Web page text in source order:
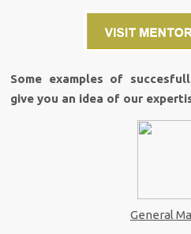
Some examples of
give you an idea of our
General